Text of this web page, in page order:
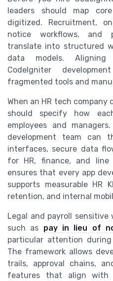
leaders should map
digitized. Recruitment,
notice workflows, and
translate into structured
data models.
CodeIgniter
fragmented tools and
When an HR tech company
should specify how
employees and
development team can
interfaces, secure data
for HR, finance, and line
ensures that every app
supports measurable HR
retention, and internal
Legal and payroll
such as pay in lieu of
particular attention during
The framework allows
trails, approval chains,
features that align with